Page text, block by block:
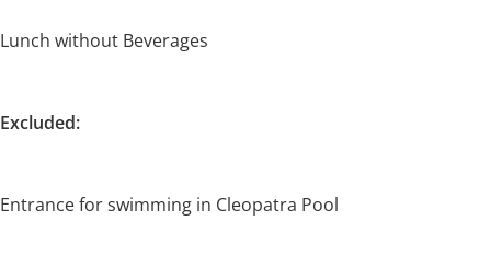
Lunch without Beverages
Excluded:
Entrance for swimming in Cleopatra Pool